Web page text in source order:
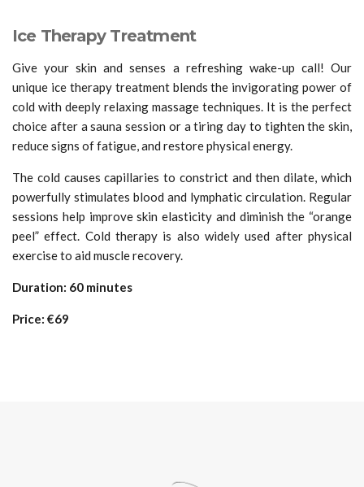
Ice Therapy Treatment
Give your skin and senses a refreshing wake-up call! Our
unique ice therapy treatment blends the invigorating power of
cold with deeply relaxing massage techniques. It is the perfect
choice after a sauna session or a tiring day to tighten the skin,
reduce signs of fatigue, and restore physical energy.
The cold causes capillaries to constrict and then dilate, which
powerfully stimulates blood and lymphatic circulation. Regular
sessions help improve skin elasticity and diminish the “orange
peel” effect. Cold therapy is also widely used after physical
exercise to aid muscle recovery.
Duration: 60 minutes
Price: €69